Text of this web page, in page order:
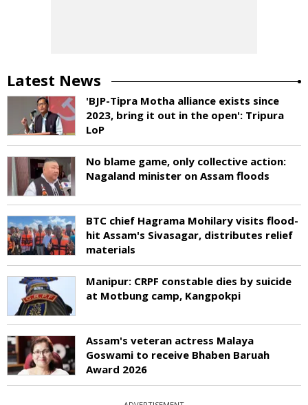
Latest News
'BJP-Tipra Motha alliance exists since
2023, bring it out in the open': Tripura
LoP
No blame game, only collective action:
Nagaland minister on Assam floods
BTC chief Hagrama Mohilary visits flood-
hit Assam's Sivasagar, distributes relief
materials
Manipur: CRPF constable dies by suicide
at Motbung camp, Kangpokpi
Assam's veteran actress Malaya
Goswami to receive Bhaben Baruah
Award 2026